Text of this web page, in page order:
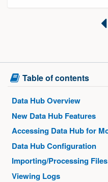
Skip
Table
of
contents
Table of contents
Data Hub Overview
New Data Hub Features
Accessing Data Hub for
Data Hub Configuration
Importing/Processing Files
Viewing Logs